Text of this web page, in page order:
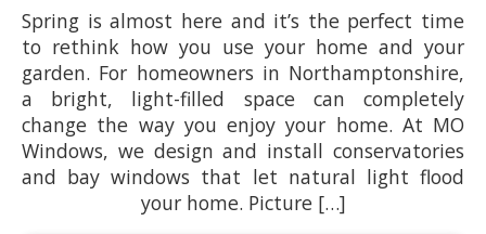
Spring is almost here and it’s the perfect time
to rethink how you use your home and your
garden. For homeowners in Northamptonshire,
a bright, light-filled space can completely
change the way you enjoy your home. At MO
Windows, we design and install conservatories
and bay windows that let natural light flood
your home. Picture […]